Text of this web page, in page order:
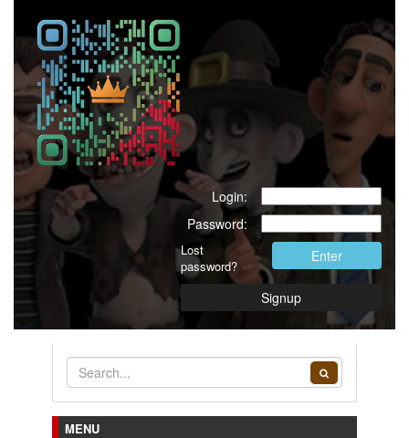
Login:
Password:
Lost
password?
Enter
Signup
MENU